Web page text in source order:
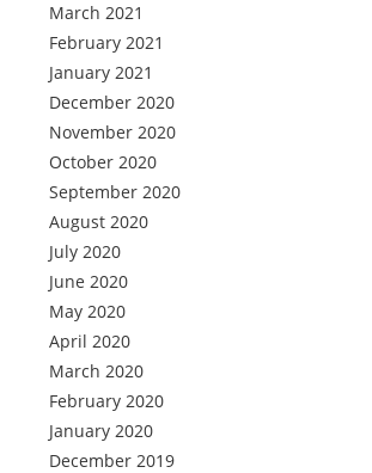
March 2021
February 2021
January 2021
December 2020
November 2020
October 2020
September 2020
August 2020
July 2020
June 2020
May 2020
April 2020
March 2020
February 2020
January 2020
December 2019